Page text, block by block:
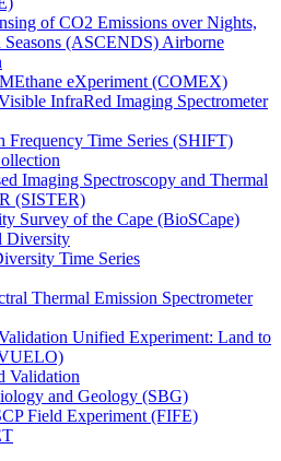
of CO2 Emissions over Nights,
Seasons (ASCENDS) Airborne
eXperiment (COMEX)
InfraRed Imaging Spectrometer
Frequency Time Series (SHIFT)
Imaging Spectroscopy and Thermal
(SISTER)
Survey of the Cape (BioSCape)
Diversity
Time Series
Thermal Emission Spectrometer
Unified Experiment: Land to
Validation
and Geology (SBG)
Field Experiment (FIFE)